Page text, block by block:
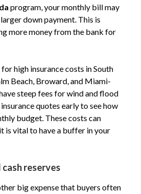
program, your monthly bill may
down payment. This is
more money from the bank for
high insurance costs in South
Beach, Broward, and Miami-
steep fees for wind and flood
quotes early to see how
budget. These costs can
is vital to have a buffer in your
reserves
big expense that buyers often